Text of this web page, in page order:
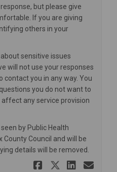
but please give
If you are giving
others in your
sensitive issues
will not use your responses
you in any way. You
you do not want to
any service provision
by Public Health
County Council and will be
details will be removed.
Share
Share